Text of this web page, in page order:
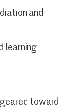
and
learning
toward